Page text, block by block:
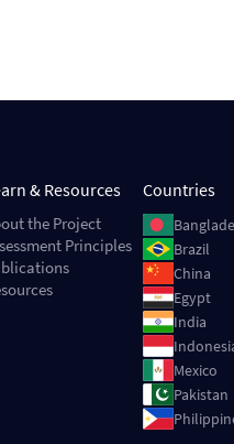
& Resources
the Project
Principles
Countries
Image
ImageBrazil
ImageChina
ImageEgypt
ImageIndia
Image
ImageMexico
ImagePakistan
Image